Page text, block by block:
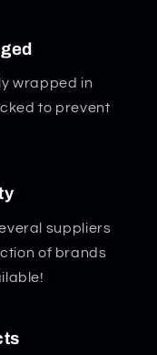
wrapped in
to prevent
suppliers
of brands